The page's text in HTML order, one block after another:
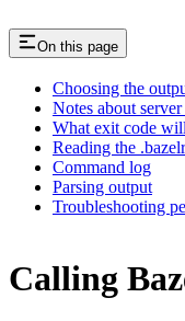
On this page
Choosing the
Notes about
What exit code
Reading the
Command log
Parsing output
Troubleshooting
Calling